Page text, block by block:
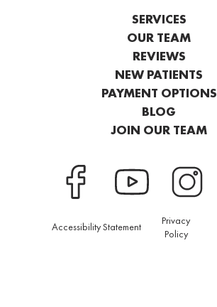
SERVICES
OUR TEAM
REVIEWS
NEW PATIENTS
PAYMENT OPTIONS
BLOG
JOIN OUR TEAM
Accessibility Statement
Privacy
Policy